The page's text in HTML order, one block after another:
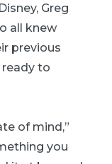
Greg
all knew
previous
to
of mind,”
you